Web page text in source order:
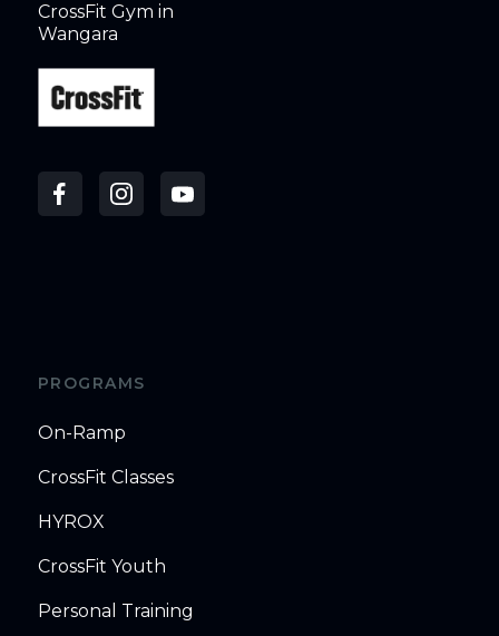
CrossFit Gym in
Wangara
PROGRAMS
On-Ramp
CrossFit Classes
HYROX
CrossFit Youth
Personal Training